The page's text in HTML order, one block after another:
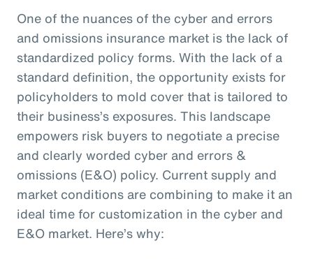
One of the nuances of the cyber and errors
and omissions insurance market is the lack of
standardized policy forms. With the lack of a
standard definition, the opportunity exists for
policyholders to mold cover that is tailored to
their business’s exposures. This landscape
empowers risk buyers to negotiate a precise
and clearly worded cyber and errors &
omissions (E&O) policy. Current supply and
market conditions are combining to make it an
ideal time for customization in the cyber and
E&O market. Here’s why: